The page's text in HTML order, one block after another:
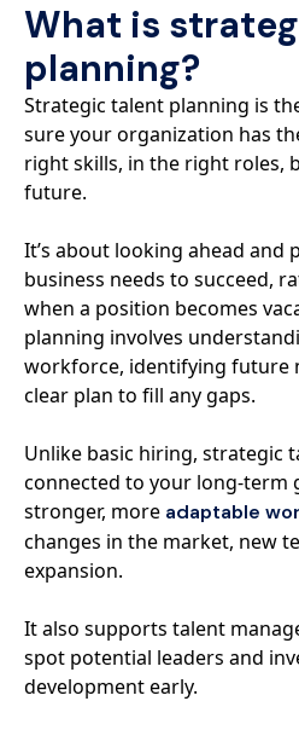
What is
planning?
Strategic talent planning is
sure your organization has
right skills, in the right roles,
future.
It’s about looking ahead
business needs to succeed,
when a position becomes
planning involves
workforce, identifying future
clear plan to fill any gaps.
Unlike basic hiring, strategic
connected to your long-term
stronger, more adaptable
changes in the market, new
expansion.
It also supports talent
spot potential leaders and
development early.